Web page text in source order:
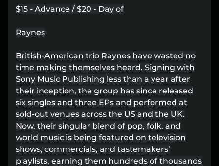
No refunds at any time
Organizer policies
Lost your order? Lookup my order
$15 - Advance / $20 - Day of
Raynes
British-American trio Raynes have wasted no
time making themselves heard. Signing with
Sony Music Publishing less than a year after
their inception, the group has since released
six singles and three EPs and performed at
sold-out venues across the US and the UK.
Now, their singular blend of pop, folk, and
world music is being featured on television
shows, commercials, and tastemakers’
playlists, earning them hundreds of thousands